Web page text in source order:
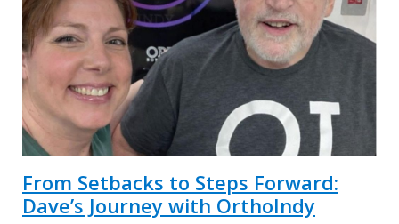
From Setbacks to Steps Forward:
Dave’s Journey with OrthoIndy